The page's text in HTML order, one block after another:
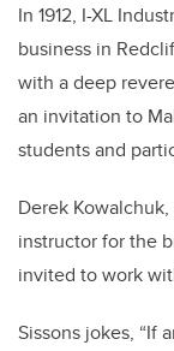
In 1912, I-XL
business in
with a deep
an invitation to
students and
Derek
instructor for the
invited to work
Sissons jokes, “If